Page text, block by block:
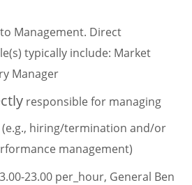
Management. Direct
typically include: Market
Manager
responsible for managing
hiring/termination and/or
management)
23.00 per_hour, General Ben